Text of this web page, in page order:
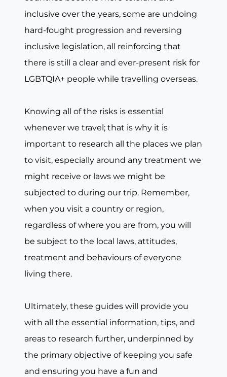
inclusive over the years, some are undoing
hard-fought progression and reversing
inclusive legislation, all reinforcing that
there is still a clear and ever-present risk for
LGBTQIA+ people while travelling overseas.
Knowing all of the risks is essential
whenever we travel; that is why it is
important to research all the places we plan
to visit, especially around any treatment we
might receive or laws we might be
subjected to during our trip. Remember,
when you visit a country or region,
regardless of where you are from, you will
be subject to the local laws, attitudes,
treatment and behaviours of everyone
living there.
Ultimately, these guides will provide you
with all the essential information, tips, and
areas to research further, underpinned by
the primary objective of keeping you safe
and ensuring you have a fun and